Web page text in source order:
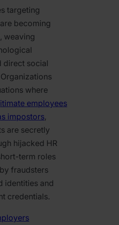
targeting
becoming
weaving
direct social
where
employees
impostors,
are secretly
hijacked HR
term roles
fraudsters
identities and
credentials.